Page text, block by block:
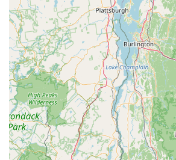
during their business hours (Noon-5
Closed Sundays). Feel free to call
needs or simply drop by the shop for a
informative experience.
For locals in Massachusetts,
picturesque Berkshire region, The
undeniably suitable choice for all their
reputation for having "phenomenal" and
staff immediately sets it apart, ensuring
pleasant and pressure-free experience.
valuable, especially for individuals who
by other bike shops, as The Spoke